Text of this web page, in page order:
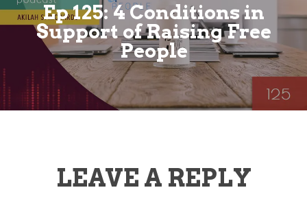
Ep 125: 4 Conditions in
Support of Raising Free
People
LEAVE A REPLY